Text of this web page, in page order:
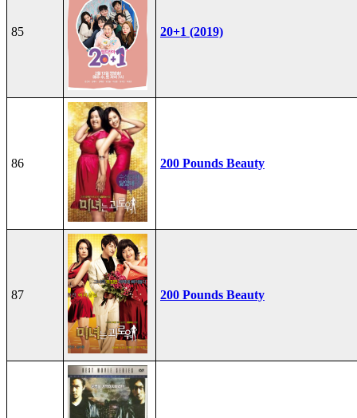
85 20+1 (2019)
86 200 Pounds Beauty
87 200 Pounds Beauty